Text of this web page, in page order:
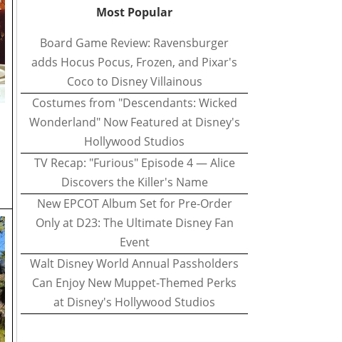
Most Popular
Board Game Review: Ravensburger
adds Hocus Pocus, Frozen, and Pixar's
Coco to Disney Villainous
Costumes from "Descendants: Wicked
Wonderland" Now Featured at Disney's
Hollywood Studios
TV Recap: "Furious" Episode 4 — Alice
Discovers the Killer's Name
New EPCOT Album Set for Pre-Order
Only at D23: The Ultimate Disney Fan
Event
Walt Disney World Annual Passholders
Can Enjoy New Muppet-Themed Perks
at Disney's Hollywood Studios